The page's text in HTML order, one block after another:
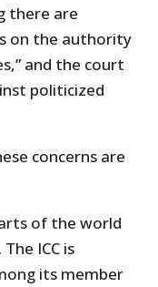
there are
on the authority
and the court
politicized
concerns are
of the world
ICC is
its member